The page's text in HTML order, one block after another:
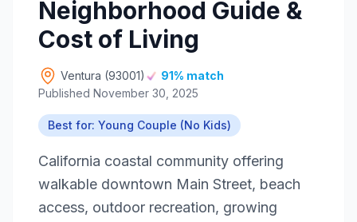
Vibe Discover
Vibe Guides Agent Login
Neighborhood Guide &
Cost of Living
Ventura (93001)
91% match
Published November 30, 2025
Best for: Young Couple (No Kids)
California coastal community offering
walkable downtown Main Street, beach
access, outdoor recreation, growing